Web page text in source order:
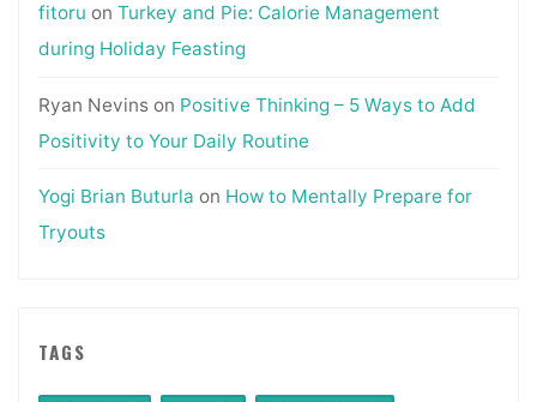
fitoru on Turkey and Pie: Calorie Management
during Holiday Feasting
Ryan Nevinson Positive Thinking – 5 Ways to Add
Positivity to Your Daily Routine
Yogi Brian Buturla on How to Mentally Prepare for
Tryouts
TAGS